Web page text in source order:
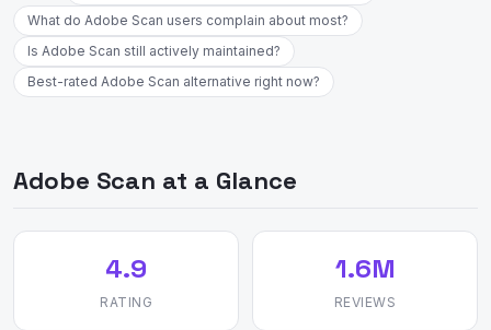
What do Adobe Scan users complain about most?
Is Adobe Scan still actively maintained?
Best-rated Adobe Scan alternative right now?
Adobe Scan at a Glance
4.9
RATING
1.6M
REVIEWS